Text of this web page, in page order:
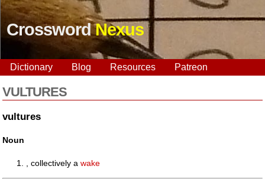
CrosswordNexus
Dictionary Blog Resources Patreon
VULTURES
vultures
Noun
, collectively awake